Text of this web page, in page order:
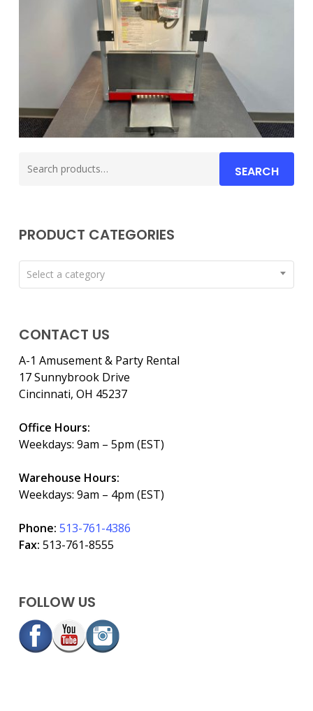
for:
SEARCH
PRODUCT CATEGORIES
Select a category
CONTACT US
A-1 Amusement & Party Rental
17 Sunnybrook Drive
Cincinnati, OH 45237
Office Hours:
Weekdays: 9am – 5pm (EST)
Warehouse Hours:
Weekdays: 9am – 4pm (EST)
Phone: 513-761-4386
Fax: 513-761-8555
FOLLOW US